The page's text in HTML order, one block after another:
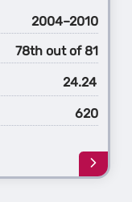
2004–2010
78th out of 81
24.24
620
Learn
more